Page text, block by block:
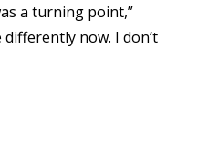
a turning point,”
now. I don’t